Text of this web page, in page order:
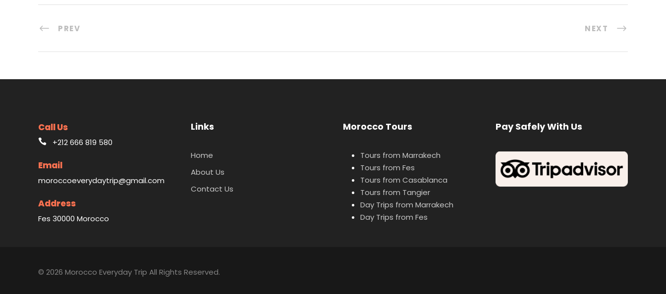
PREV NEXT
Call Us
+212 666 819 580
Email
moroccoeverydaytrip@gmail.com
Address
Fes 30000 Morocco
Links
Home
About Us
Contact Us
Morocco Tours
Tours from Marrakech
Tours from Fes
Tours from Casablanca
Tours from Tangier
Day Trips from Marrakech
Day Trips from Fes
Pay Safely With Us
© 2026 Morocco Everyday Trip All Rights Reserved.